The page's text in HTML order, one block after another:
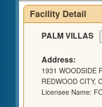
Facility Detail
PALM VILLAS
Address:
1931 WOODSIDE
REDWOOD CITY,
Licensee Name: